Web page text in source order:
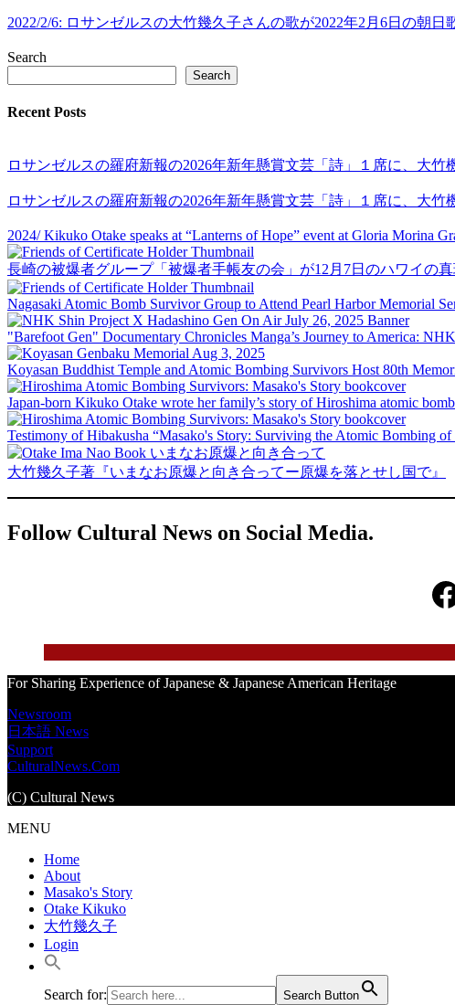
2022/2/6: ロサンゼルスの大竹幾久子さんの歌が2022年2月6日の朝
Search
Search
Recent Posts
ロサンゼルスの羅府新報の2026年新年懸賞文芸「詩」１席に、大
ロサンゼルスの羅府新報の2026年新年懸賞文芸「詩」１席に、大
2024/ Kikuko Otake speaks at “Lanterns of Hope” event at Gloria Morina
長崎の被爆者グループ「被爆者手帳友の会」が12月7日のハワイの
Nagasaki Atomic Bomb Survivor Group to Attend Pearl Harbor Memorial
"Barefoot Gen" Documentary Chronicles Manga’s Journey to America:
Koyasan Buddhist Temple and Atomic Bombing Survivors Host 80th
Japan-born Kikuko Otake wrote her family’s story of Hiroshima atomic
Testimony of Hibakusha “Masako's Story: Surviving the Atomic Bombing
大竹幾久子著『いまなお原爆と向き合ってー原爆を落とせし国で』
Follow Cultural News on Social Media.
For Sharing Experience of Japanese & Japanese American Heritage
Newsroom
日本語 News
Support
CulturalNews.Com
(C) Cultural News
MENU
Home
About
Masako's Story
Otake Kikuko
大竹幾久子
Login
Search for: Search Button